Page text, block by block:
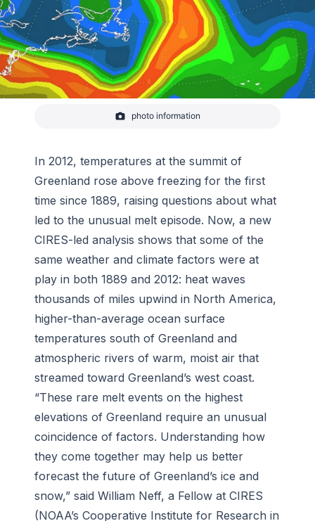
2012 atmospheric river
photo information
In 2012, temperatures at the summit of
Greenland rose above freezing for the first
time since 1889, raising questions about what
led to the unusual melt episode. Now, a new
CIRES-led analysis shows that some of the
same weather and climate factors were at
play in both 1889 and 2012: heat waves
thousands of miles upwind in North America,
higher-than-average ocean surface
temperatures south of Greenland and
atmospheric rivers of warm, moist air that
streamed toward Greenland’s west coast.
“These rare melt events on the highest
elevations of Greenland require an unusual
coincidence of factors. Understanding how
they come together may help us better
forecast the future of Greenland’s ice and
snow,” said William Neff, a Fellow at CIRES
(NOAA’s Cooperative Institute for Research in